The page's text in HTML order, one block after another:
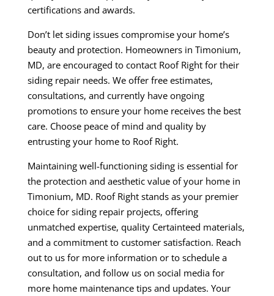
certifications and awards.
Don’t let siding issues compromise your home’s
beauty and protection. Homeowners in Timonium,
MD, are encouraged to contact Roof Right for their
siding repair needs. We offer free estimates,
consultations, and currently have ongoing
promotions to ensure your home receives the best
care. Choose peace of mind and quality by
entrusting your home to Roof Right.
Maintaining well-functioning siding is essential for
the protection and aesthetic value of your home in
Timonium, MD. Roof Right stands as your premier
choice for siding repair projects, offering
unmatched expertise, quality Certainteed materials,
and a commitment to customer satisfaction. Reach
out to us for more information or to schedule a
consultation, and follow us on social media for
more home maintenance tips and updates. Your